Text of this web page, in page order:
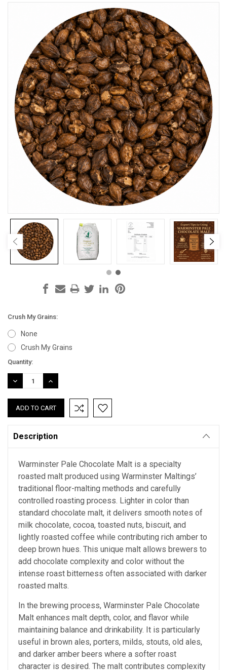
Crush My Grains:
None
Crush My Grains
Current
Stock:
Quantity:
DECREASE
QUANTITY:
INCREASE
QUANTITY:
Description
Warminster Pale Chocolate Malt is a specialty
roasted malt produced using Warminster Maltings’
traditional floor-malting methods and carefully
controlled roasting process. Lighter in color than
standard chocolate malt, it delivers smooth notes of
milk chocolate, cocoa, toasted nuts, biscuit, and
lightly roasted coffee while contributing rich amber to
deep brown hues. This unique malt allows brewers to
add chocolate complexity and color without the
intense roast bitterness often associated with darker
roasted malts.
In the brewing process, Warminster Pale Chocolate
Malt enhances malt depth, color, and flavor while
maintaining balance and drinkability. It is particularly
useful in brown ales, porters, milds, stouts, old ales,
and darker amber beers where a softer roast
character is desired. The malt contributes complexity